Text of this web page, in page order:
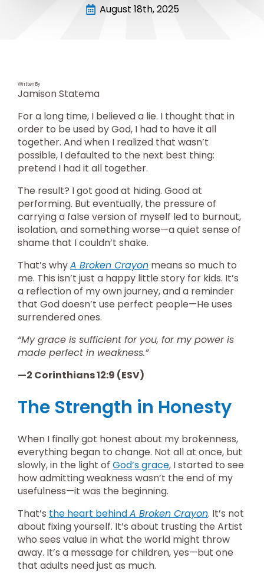
August 18th, 2025
Written By
Jamison Statema
For a long time, I believed a lie. I thought that in
order to be used by God, I had to have it all
together. And when I realized that wasn’t
possible, I defaulted to the next best thing:
pretend I had it all together.
The result? I got good at hiding. Good at
performing. But eventually, the pressure of
carrying a false version of myself led to burnout,
isolation, and something worse—a quiet sense of
shame that I couldn’t shake.
That’s whyA Broken Crayon means so much to
me. This isn’t just a happy little story for kids. It’s
a reflection of my own journey, and a reminder
that God doesn’t use perfect people—He uses
surrendered ones.
“My grace is sufficient for you, for my power is
made perfect in weakness.”
—2 Corinthians 12:9 (ESV)
The Strength in Honesty
When I finally got honest about my brokenness,
everything began to change. Not all at once, but
slowly, in the light of God’s grace, I started to see
how admitting weakness wasn’t the end of my
usefulness—it was the beginning.
That’s the heart behindA Broken Crayon. It’s not
about fixing yourself. It’s about trusting the Artist
who sees value in what the world might throw
away. It’s a message for children, yes—but one
that adults need just as much.